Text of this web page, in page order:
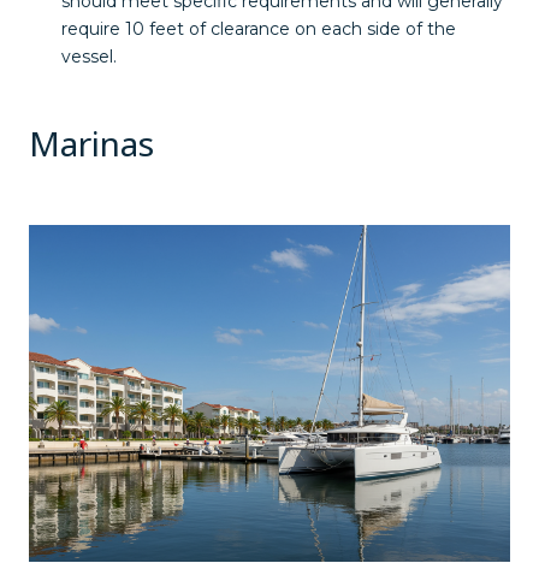
require 10 feet of clearance on each side of the
vessel.
Marinas